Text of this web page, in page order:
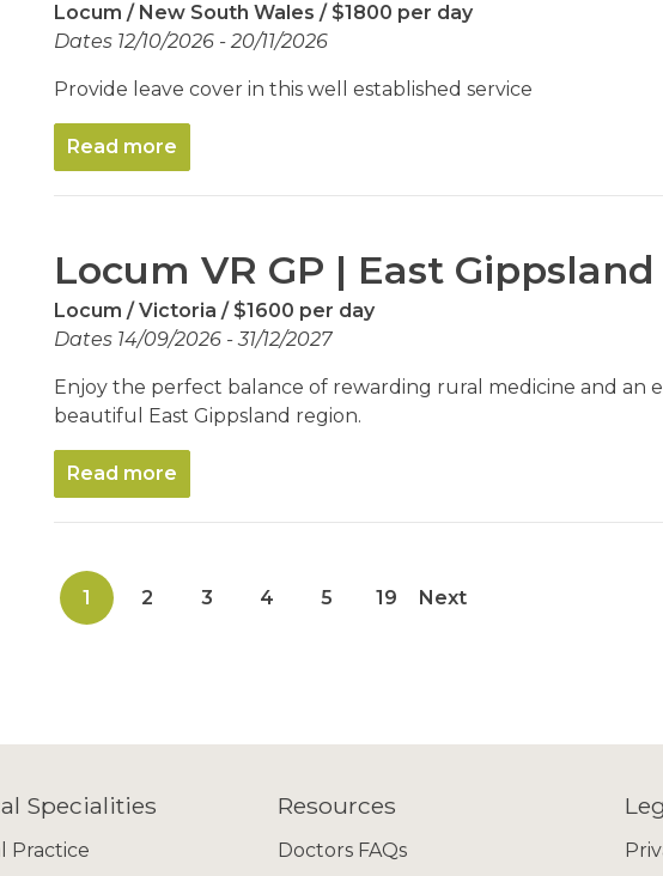
Locum New South Wales $1800 per day
Dates 12/10/2026 - 20/11/2026
Provide leave cover in this well established service
Read more
Locum VR GP | East Gippsland
Locum Victoria $1600 per day
Dates 14/09/2026 - 31/12/2027
Enjoy the perfect balance of rewarding rural medicine and an
beautiful East Gippsland region.
Read more
1 2 3 4 5 19 Next
Specialities
Practice
Resources
Doctors FAQs